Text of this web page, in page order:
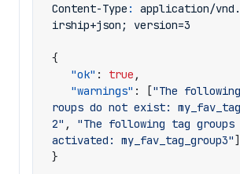
Content-Type :
application/
irship+json; version=3
{
"ok" : true ,
"warnings" : ["The
roups do not exist:
2" ,
"The following tag groups
activated: my_fav_tag_group3"]
}